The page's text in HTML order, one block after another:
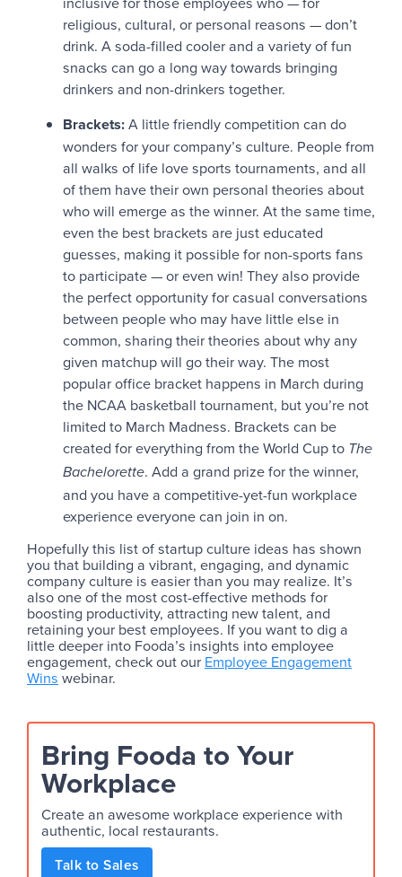
religious, cultural, or personal reasons — don’t
drink. A soda-filled cooler and a variety of fun
snacks can go a long way towards bringing
drinkers and non-drinkers together.
Brackets:A little friendly competition can do
wonders for your company’s culture. People from
all walks of life love sports tournaments, and all
of them have their own personal theories about
who will emerge as the winner. At the same time,
even the best brackets are just educated
guesses, making it possible for non-sports fans
to participate — or even win! They also provide
the perfect opportunity for casual conversations
between people who may have little else in
common, sharing their theories about why any
given matchup will go their way. The most
popular office bracket happens in March during
the NCAA basketball tournament, but you’re not
limited to March Madness. Brackets can be
created for everything from the World Cup to The
Bachelorette. Add a grand prize for the winner,
and you have a competitive-yet-fun workplace
experience everyone can join in on.
Hopefully this list of startup culture ideas has shown
you that building a vibrant, engaging, and dynamic
company culture is easier than you may realize. It’s
also one of the most cost-effective methods for
boosting productivity, attracting new talent, and
retaining your best employees. If you want to dig a
little deeper into Fooda’s insights into employee
engagement, check out our Employee Engagement
Wins webinar.
Bring Fooda to Your
Workplace
Create an awesome workplace experience with
authentic, local restaurants.
Talk to Sales